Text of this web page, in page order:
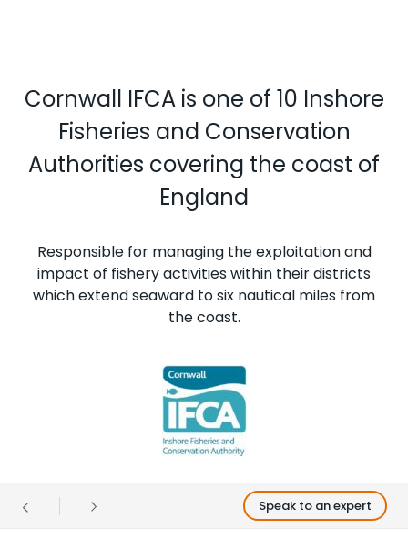
Cornwall IFCA is one of 10 Inshore
Fisheries and Conservation
Authorities covering the coast of
England
Responsible for managing the exploitation and
impact of fishery activities within their districts
which extend seaward to six nautical miles from
the coast.
Speak to an expert